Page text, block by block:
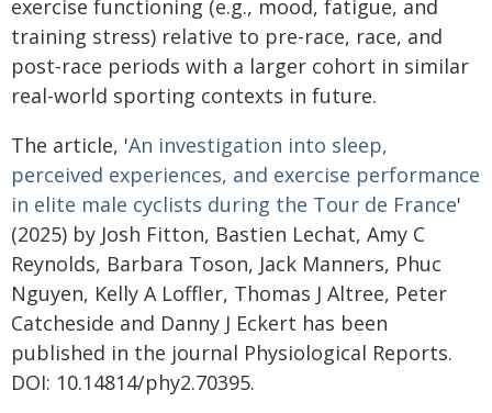
exercise functioning (e.g., mood, fatigue, and
training stress) relative to pre-race, race, and
post-race periods with a larger cohort in similar
real-world sporting contexts in future.
The article, 'An investigation into sleep,
perceived experiences, and exercise performance
in elite male cyclists during the Tour de France'
(2025) by Josh Fitton, Bastien Lechat, Amy C
Reynolds, Barbara Toson, Jack Manners, Phuc
Nguyen, Kelly A Loffler, Thomas J Altree, Peter
Catcheside and Danny J Eckert has been
published in the journal Physiological Reports.
DOI: 10.14814/phy2.70395.